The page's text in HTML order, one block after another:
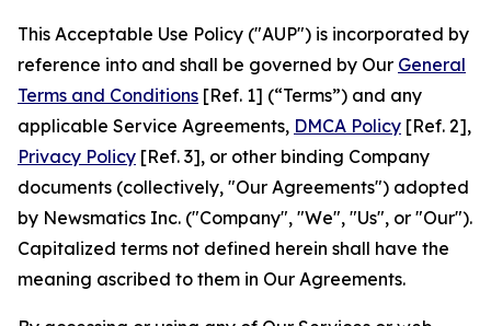
This Acceptable Use Policy ("AUP") is incorporated by
reference into and shall be governed by Our General
Terms and Conditions [Ref. 1] (“Terms”) and any
applicable Service Agreements, DMCA Policy [Ref. 2],
Privacy Policy [Ref. 3], or other binding Company
documents (collectively, "Our Agreements") adopted
by Newsmatics Inc. ("Company", "We", "Us", or "Our").
Capitalized terms not defined herein shall have the
meaning ascribed to them in Our Agreements.